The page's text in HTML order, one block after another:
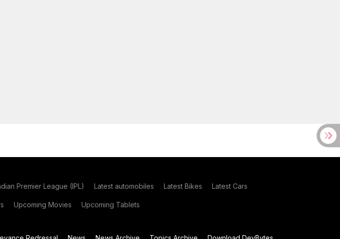
Premier League (IPL) Latest automobiles Latest Bikes Latest Cars
Upcoming Movies Upcoming Tablets